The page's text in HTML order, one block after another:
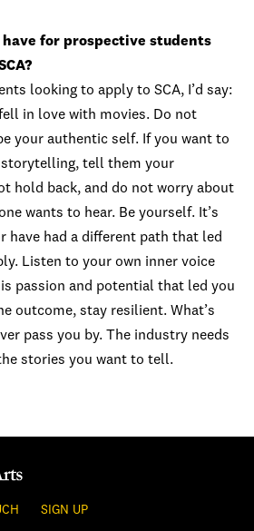
have for prospective students
looking to apply to SCA, I’d say:
in love with movies. Do not
your authentic self. If you want to
storytelling, tell them your
hold back, and do not worry about
wants to hear. Be yourself. It’s
have had a different path that led
Listen to your own inner voice
passion and potential that led you
outcome, stay resilient. What’s
pass you by. The industry needs
stories you want to tell.
SIGN UP